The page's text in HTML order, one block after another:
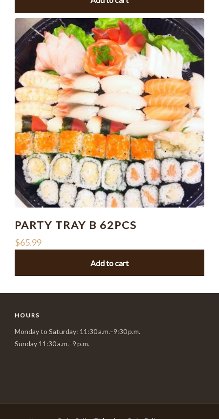
PARTY TRAY B 62PCS
$65.99
Add to cart
HOURS
Monday to Saturday: 11:30 a.m.–9:30 p.m.
Sunday 11:30 a.m.–9 p.m.